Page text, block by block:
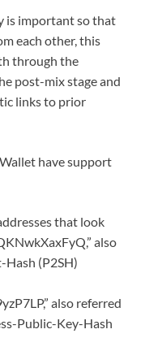
is important so that
each other, this
through the
post-mix stage and
links to prior
have support
that look
also
Hash (P2SH)
also referred
Public-Key-Hash